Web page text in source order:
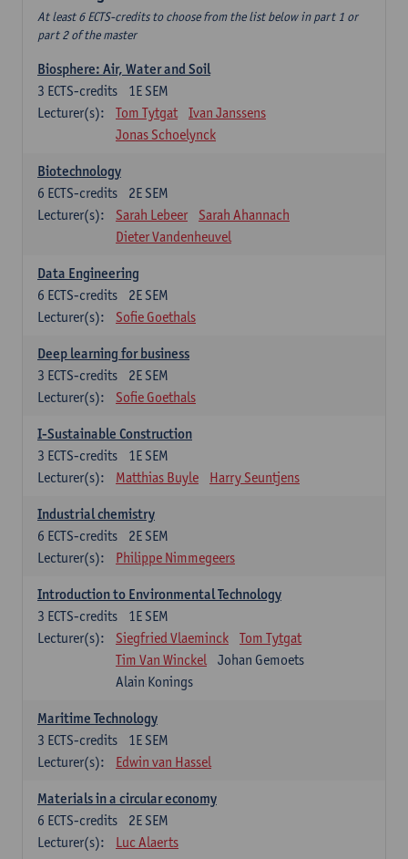
At least 6 ECTS-credits to choose from the list below in part 1 or
part 2 of the master
Biosphere: Air, Water and Soil
1E SEM
3 ECTS-credits
Lecturer(s):
Tom Tytgat
Ivan Janssens
Jonas Schoelynck
Biotechnology
2E SEM
6 ECTS-credits
Lecturer(s):
Sarah Lebeer
Sarah Ahannach
Dieter Vandenheuvel
Data Engineering
2E SEM
6 ECTS-credits
Lecturer(s):
Sofie Goethals
Deep learning for business
2E SEM
3 ECTS-credits
Lecturer(s):
Sofie Goethals
I-Sustainable Construction
1E SEM
3 ECTS-credits
Lecturer(s):
Matthias Buyle Harry Seuntjens
Industrial chemistry
2E SEM
6 ECTS-credits
Lecturer(s):
Philippe Nimmegeers
Introduction to Environmental Technology
1E SEM
3 ECTS-credits
Lecturer(s):
Siegfried Vlaeminck
Tom Tytgat
Tim Van Winckel
Johan Gemoets
Alain Konings
Maritime Technology
1E SEM
3 ECTS-credits
Lecturer(s):
Edwin van Hassel
Materials in a circular economy
2E SEM
6 ECTS-credits
Lecturer(s):
Luc Alaerts